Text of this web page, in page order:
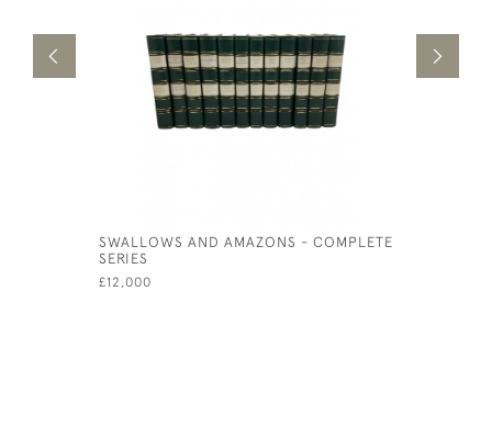
SWALLOWS AND AMAZONS - COMPLETE
SERIES
£12,000